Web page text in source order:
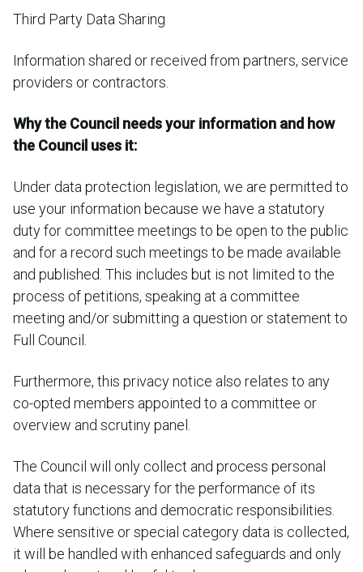
Third Party Data Sharing
Information shared or received from partners, service
providers or contractors.
Why the Council needs your information and how
the Council uses it:
Under data protection legislation, we are permitted to
use your information because we have a statutory
duty for committee meetings to be open to the public
and for a record such meetings to be made available
and published. This includes but is not limited to the
process of petitions, speaking at a committee
meeting and/or submitting a question or statement to
Full Council.
Furthermore, this privacy notice also relates to any
co-opted members appointed to a committee or
overview and scrutiny panel.
The Council will only collect and process personal
data that is necessary for the performance of its
statutory functions and democratic responsibilities.
Where sensitive or special category data is collected,
it will be handled with enhanced safeguards and only